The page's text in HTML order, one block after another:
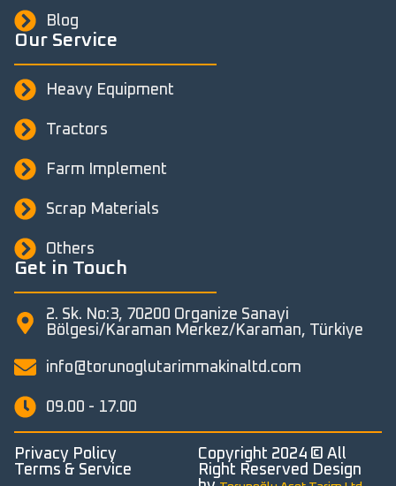
Blog
Our Service
Heavy Equipment
Tractors
Farm Implement
Scrap Materials
Others
Get in Touch
2. Sk. No:3, 70200 Organize Sanayi
Bölgesi/Karaman Merkez/Karaman, Türkiye
info@torunoglutarimmakinaltd.com
09.00 - 17.00
Privacy Policy
Terms & Service
Copyright 2024 © All
Right Reserved Design